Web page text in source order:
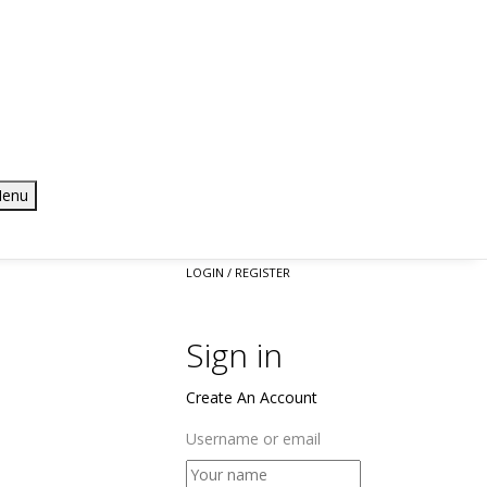
LOGIN / REGISTER
Sign in
Create An Account
Username or email